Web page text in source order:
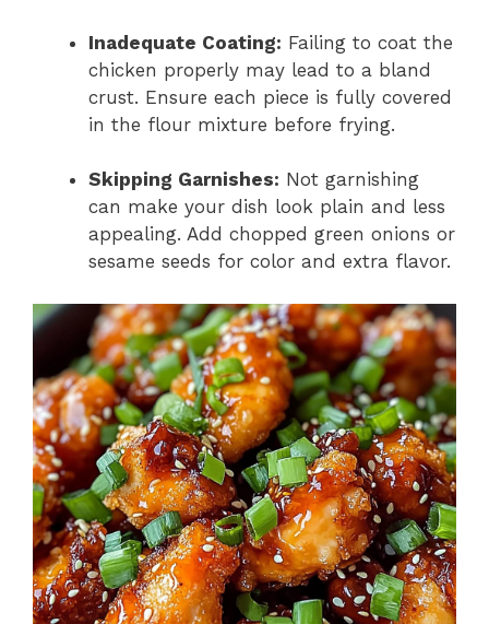
Inadequate Coating: Failing to coat the
chicken properly may lead to a bland
crust. Ensure each piece is fully covered
in the flour mixture before frying.
Skipping Garnishes: Not garnishing
can make your dish look plain and less
appealing. Add chopped green onions or
sesame seeds for color and extra flavor.